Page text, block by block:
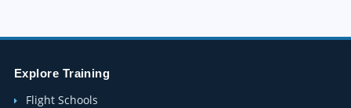
Explore Training
Flight Schools